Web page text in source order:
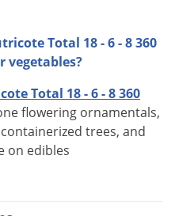
/ High - 80 / Heavy - 95
/ High - 110 / Heavy - 135
/ High - 120 / Heavy - 145
/ High - 175 / Heavy - 215
Total 18 - 6 - 8 360
vegetables?
Total 18 - 6 - 8 360
flowering ornamentals,
trees, and
on edibles